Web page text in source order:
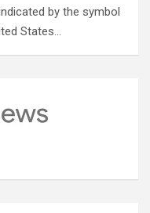
by the symbol
States…